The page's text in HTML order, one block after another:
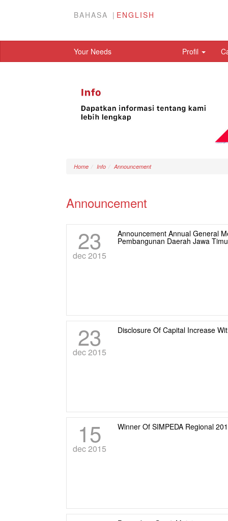
BAHASA ENGLISH
Your Needs Profil
Home Info Announcement
Announcement
23
dec 2015
Announcement Annual General
Pembangunan Daerah Jawa
23
dec 2015
Disclosure Of Capital Increase
15
dec 2015
Winner Of SIMPEDA Regional